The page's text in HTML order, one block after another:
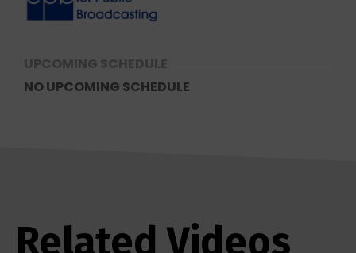
UPCOMING SCHEDULE
NO UPCOMING SCHEDULE
Related Videos